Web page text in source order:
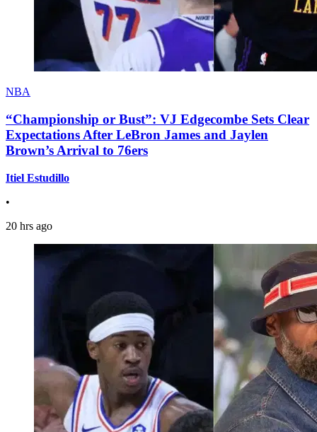
NBA
“Championship or Bust”: VJ Edgecombe Sets Clear
Expectations After LeBron James and Jaylen
Brown’s Arrival to 76ers
Itiel Estudillo
•
20 hrs ago